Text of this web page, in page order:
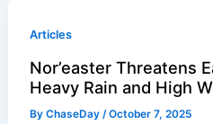
Articles
Nor’easter Threatens
Heavy Rain and High
ByChaseDay/October 7, 2025